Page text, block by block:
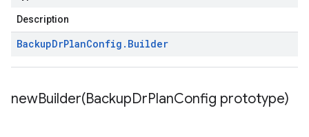
Description
BackupDrPlanConfig . Builder
newBuilder(BackupDrPlanConfig prototype)